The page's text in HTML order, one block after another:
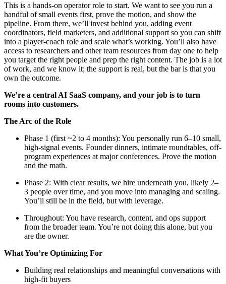
This is a hands-on operator role to start. We want to see you run a
handful of small events first, prove the motion, and show the
pipeline. From there, we’ll invest behind you, adding event
coordinators, field marketers, and additional support so you can shift
into a player-coach role and scale what’s working. You’ll also have
access to researchers and other team resources from day one to help
you target the right people and prep the right content. The job is a lot
of work, and we know it; the support is real, but the bar is that you
own the outcome.
We’re a central AI SaaS company, and your job is to turn
rooms into customers.
The Arc of the Role
Phase 1 (first ~2 to 4 months): You personally run 6–10 small,
high-signal events. Founder dinners, intimate roundtables, off-
program experiences at major conferences. Prove the motion
and the math.
Phase 2: With clear results, we hire underneath you, likely 2–
3 people over time, and you move into managing and scaling.
You’ll still be in the field, but with leverage.
Throughout: You have research, content, and ops support
from the broader team. You’re not doing this alone, but you
are the owner.
What You’re Optimizing For
Building real relationships and meaningful conversations with
high-fit buyers